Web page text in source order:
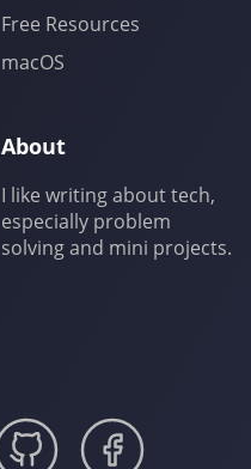
Free Resources
macOS
About
I like writing about tech,
especially problem
solving and mini projects.